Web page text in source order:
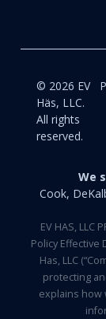
© 2026 EV
Häs, LLC.
All rights
reserved.
We
Cook,
EV HAS, LLC
Policy Effective
Has, LLC
protecting
explains how